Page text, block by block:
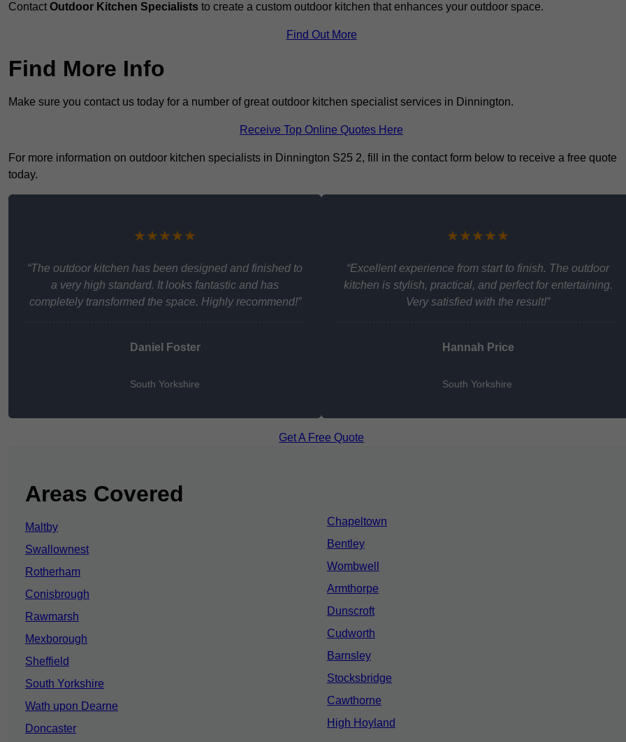
Contact Outdoor Kitchen Specialists to create a custom outdoor kitchen that enhances your outdoor space.
Find Out More
Find More Info
Make sure you contact us today for a number of great outdoor kitchen specialist services in Dinnington.
Receive Top Online Quotes Here
For more information on outdoor kitchen specialists in Dinnington S25 2, fill in the contact form below to receive a free quote
today.
★★★★★
“The outdoor kitchen has been designed and finished to
a very high standard. It looks fantastic and has
completely transformed the space. Highly recommend!”
Daniel Foster
South Yorkshire
★★★★★
“Excellent experience from start to finish. The outdoor
kitchen is stylish, practical, and perfect for entertaining.
Very satisfied with the result!”
Hannah Price
South Yorkshire
Get A Free Quote
Areas Covered
Maltby
Swallownest
Rotherham
Conisbrough
Rawmarsh
Mexborough
Sheffield
South Yorkshire
Wath upon Dearne
Doncaster
Chapeltown
Bentley
Wombwell
Armthorpe
Dunscroft
Cudworth
Barnsley
Stocksbridge
Cawthorne
High Hoyland